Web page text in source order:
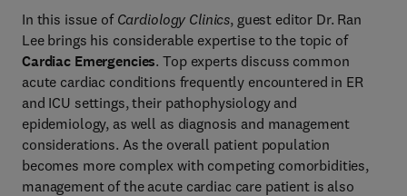
In this issue of Cardiology Clinics, guest editor Dr. Ran
Lee brings his considerable expertise to the topic of
Cardiac Emergencies. Top experts discuss common
acute cardiac conditions frequently encountered in ER
and ICU settings, their pathophysiology and
epidemiology, as well as diagnosis and management
considerations. As the overall patient population
becomes more complex with competing comorbidities,
management of the acute cardiac care patient is also